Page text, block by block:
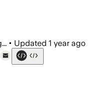
• Updated 1 year ago